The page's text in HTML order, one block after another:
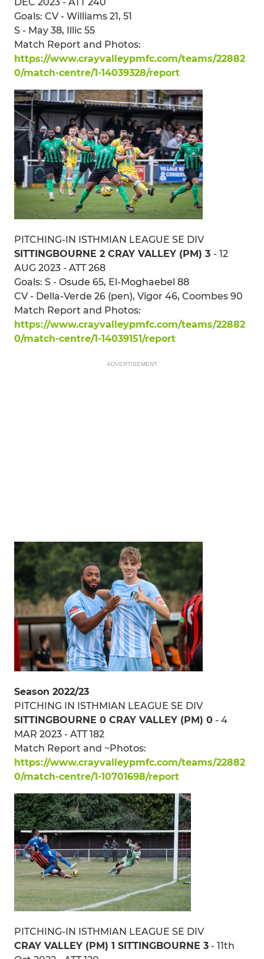
Goals: CV - Williams 21, 51
S - May 38, Illic 55
Match Report and Photos:
https://www.crayvalleypmfc.com/teams/22882
0/match-centre/1-14039328/report
PITCHING-IN ISTHMIAN LEAGUE SE DIV
SITTINGBOURNE 2 CRAY VALLEY (PM) 3 - 12
AUG 2023 - ATT 268
Goals: S - Osude 65, El-Moghaebel 88
CV - Della-Verde 26 (pen), Vigor 46, Coombes 90
Match Report and Photos:
https://www.crayvalleypmfc.com/teams/22882
0/match-centre/1-14039151/report
ADVERTISEMENT
Season 2022/23
PITCHING IN ISTHMIAN LEAGUE SE DIV
SITTINGBOURNE 0 CRAY VALLEY (PM) 0 - 4
MAR 2023 - ATT 182
Match Report and ~Photos:
https://www.crayvalleypmfc.com/teams/22882
0/match-centre/1-10701698/report
PITCHING-IN ISTHMIAN LEAGUE SE DIV
CRAY VALLEY (PM) 1 SITTINGBOURNE 3 - 11th